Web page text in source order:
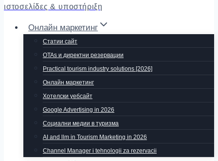
ιστοσελίδες & υποστήριξη
Онлайн маркетинг
Статии сайт
OTAs и директни резервации
Practical tourism industry solutions [2026]
Онлайн маркетинг
Хотелски уебсайт
Google Advertising in 2026
Социални медии в туризма
AI and llm in Tourism Marketing in 2026
Channel Manager i tehnologii za rezervacii